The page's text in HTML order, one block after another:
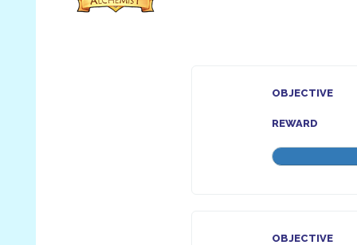
OBJECTIVE
REWARD
OBJECTIVE